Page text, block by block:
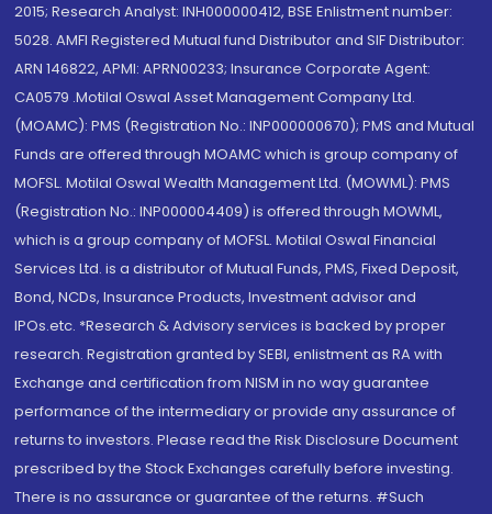
2015; Research Analyst: INH000000412, BSE Enlistment number:
5028. AMFI Registered Mutual fund Distributor and SIF Distributor:
ARN 146822, APMI: APRN00233; Insurance Corporate Agent:
CA0579 .Motilal Oswal Asset Management Company Ltd.
(MOAMC): PMS (Registration No.: INP000000670); PMS and Mutual
Funds are offered through MOAMC which is group company of
MOFSL. Motilal Oswal Wealth Management Ltd. (MOWML): PMS
(Registration No.: INP000004409) is offered through MOWML,
which is a group company of MOFSL. Motilal Oswal Financial
Services Ltd. is a distributor of Mutual Funds, PMS, Fixed Deposit,
Bond, NCDs, Insurance Products, Investment advisor and
IPOs.etc. *Research & Advisory services is backed by proper
research. Registration granted by SEBI, enlistment as RA with
Exchange and certification from NISM in no way guarantee
performance of the intermediary or provide any assurance of
returns to investors. Please read the Risk Disclosure Document
prescribed by the Stock Exchanges carefully before investing.
There is no assurance or guarantee of the returns. #Such